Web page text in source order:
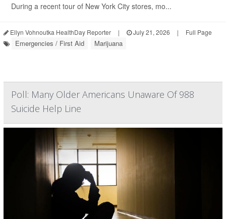
During a recent tour of New York City stores, mo...
Ellyn Vohnoutka HealthDay Reporter | July 21, 2026 | Full Page
Emergencies / First Aid Marijuana
Poll: Many Older Americans Unaware Of 988
Suicide Help Line